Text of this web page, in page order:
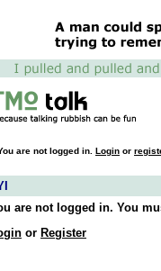
are not logged in. Login or
are not logged in. You
or Register